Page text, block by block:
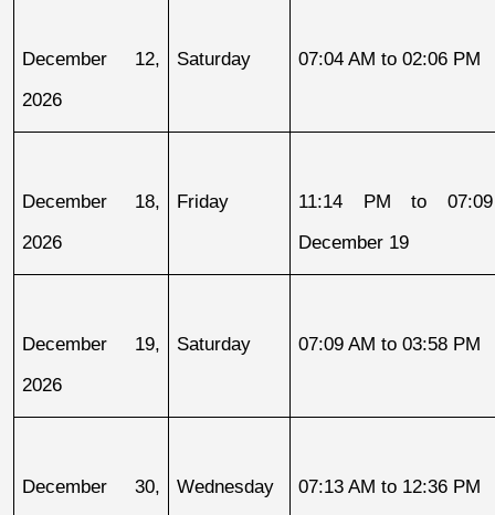
December 12,
2026
Saturday 07:04 AM to 02:06 PM
December 18,
2026
Friday
11:14 PM to
December 19
December 19,
2026
Saturday 07:09 AM to 03:58 PM
December 30,
Wednesday 07:13 AM to 12:36 PM